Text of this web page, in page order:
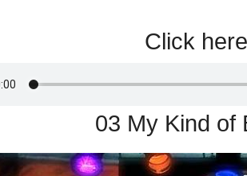
Click
03 My Kind of